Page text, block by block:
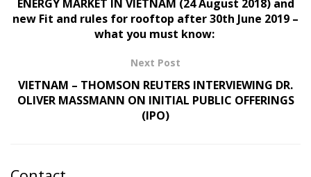
ENERGY MARKET IN VIETNAM (24 August 2018) and
new Fit and rules for rooftop after 30th June 2019 –
what you must know:
Next Post
VIETNAM – THOMSON REUTERS INTERVIEWING DR.
OLIVER MASSMANN ON INITIAL PUBLIC OFFERINGS
(IPO)